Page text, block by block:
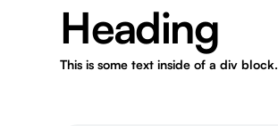
Heading
This is some text inside of a div block.